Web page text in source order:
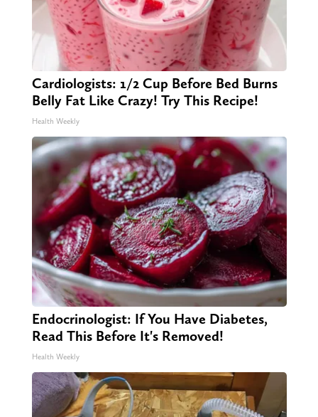
Cardiologists: 1/2 Cup Before Bed Burns
Belly Fat Like Crazy! Try This Recipe!
Health Weekly
Endocrinologist: If You Have Diabetes,
Read This Before It's Removed!
Health Weekly